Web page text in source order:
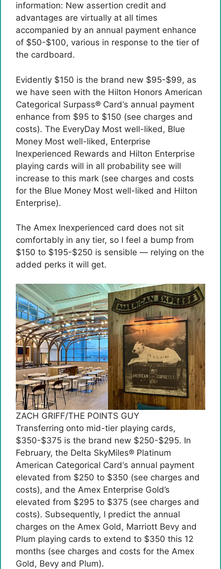
information: New assertion credit and
advantages are virtually at all times
accompanied by an annual payment enhance
of $50-$100, various in response to the tier of
the cardboard.
Evidently $150 is the brand new $95-$99, as
we have seen with the Hilton Honors American
Categorical Surpass® Card‘s annual payment
enhance from $95 to $150 (see charges and
costs). The EveryDay Most well-liked, Blue
Money Most well-liked, Enterprise
Inexperienced Rewards and Hilton Enterprise
playing cards will in all probability see will
increase to this mark (see charges and costs
for the Blue Money Most well-liked and Hilton
Enterprise).
The Amex Inexperienced card does not sit
comfortably in any tier, so I feel a bump from
$150 to $195-$250 is sensible — relying on the
added perks it will get.
ZACH GRIFF/THE POINTS GUY
Transferring onto mid-tier playing cards,
$350-$375 is the brand new $250-$295. In
February, the Delta SkyMiles® Platinum
American Categorical Card‘s annual payment
elevated from $250 to $350 (see charges and
costs), and the Amex Enterprise Gold’s
elevated from $295 to $375 (see charges and
costs). Subsequently, I predict the annual
charges on the Amex Gold, Marriott Bevy and
Plum playing cards to extend to $350 this 12
months (see charges and costs for the Amex
Gold, Bevy and Plum).